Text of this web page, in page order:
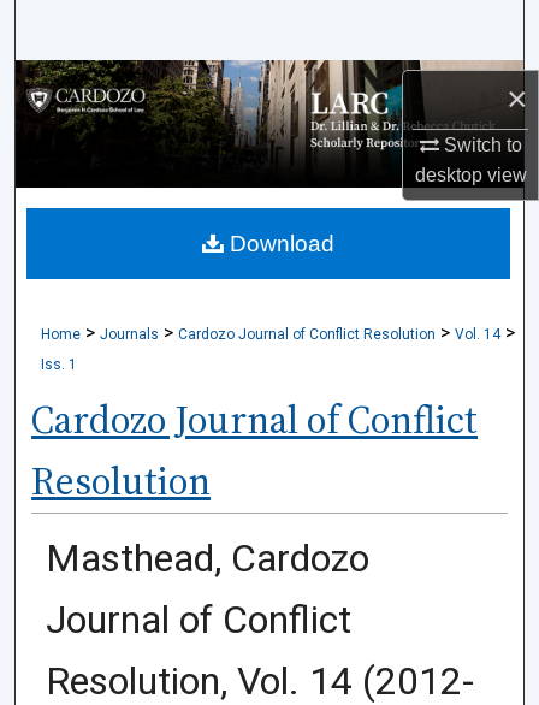
×
Switch to
desktopview
Browse Collections
My Account
About
Home > Journals > Cardozo Journal of Conflict Resolution > Vol. 14 >
Iss. 1
Cardozo Journal of Conflict
Resolution
Masthead, Cardozo
Journal of Conflict
Resolution, Vol. 14 (2012-
Download